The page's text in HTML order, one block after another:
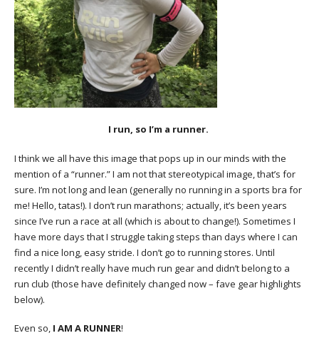
I run, so I’m a runner.
I think we all have this image that pops up in our minds with the
mention of a “runner.” I am not that stereotypical image, that’s for
sure. I’m not long and lean (generally no running in a sports bra for
me! Hello, tatas!). I don’t run marathons; actually, it’s been years
since I’ve run a race at all (which is about to change!). Sometimes I
have more days that I struggle taking steps than days where I can
find a nice long, easy stride. I don’t go to running stores. Until
recently I didn’t really have much run gear and didn’t belong to a
run club (those have definitely changed now – fave gear highlights
below).
Even so, I AM A RUNNER!